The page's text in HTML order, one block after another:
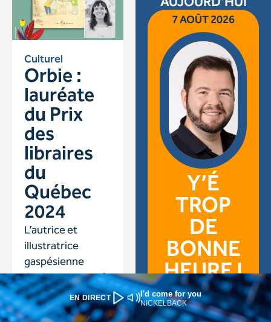
EN DIRECT I'd come for you
NICKELBACK